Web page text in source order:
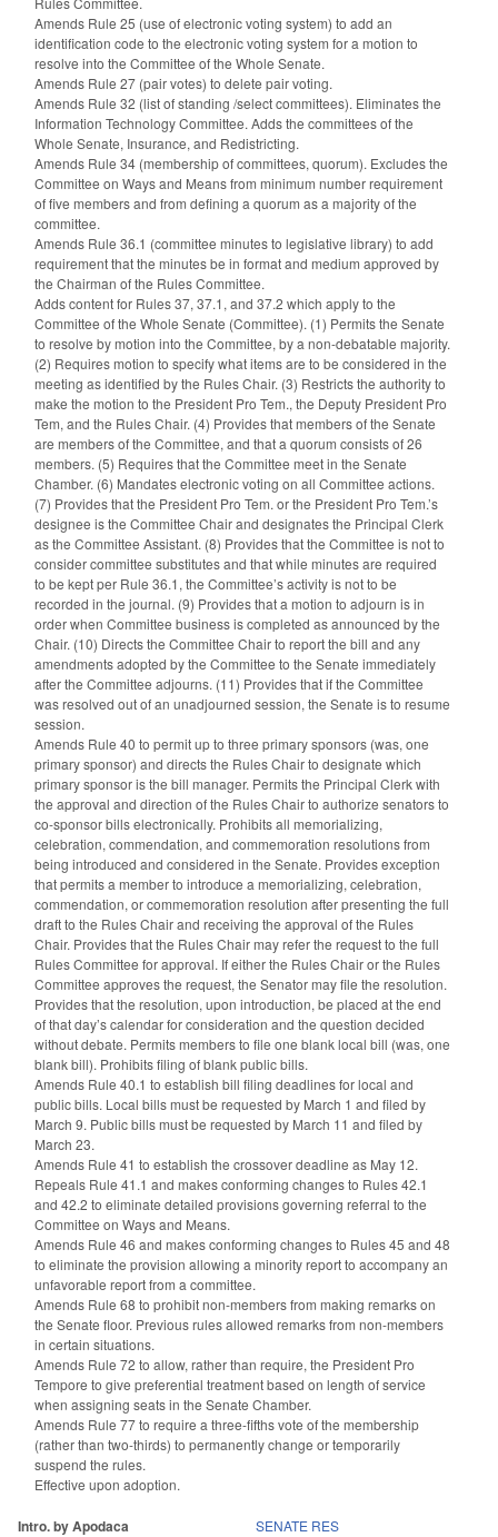
Amends Rule 25 (use of electronic voting system) to add an
identification code to the electronic voting system for a motion to
resolve into the Committee of the Whole Senate.
Amends Rule 27 (pair votes) to delete pair voting.
Amends Rule 32 (list of standing /select committees). Eliminates the
Information Technology Committee. Adds the committees of the
Whole Senate, Insurance, and Redistricting.
Amends Rule 34 (membership of committees, quorum). Excludes the
Committee on Ways and Means from minimum number requirement
of five members and from defining a quorum as a majority of the
committee.
Amends Rule 36.1 (committee minutes to legislative library) to add
requirement that the minutes be in format and medium approved by
the Chairman of the Rules Committee.
Adds content for Rules 37, 37.1, and 37.2 which apply to the
Committee of the Whole Senate (Committee). (1) Permits the Senate
to resolve by motion into the Committee, by a non-debatable majority.
(2) Requires motion to specify what items are to be considered in the
meeting as identified by the Rules Chair. (3) Restricts the authority to
make the motion to the President Pro Tem., the Deputy President Pro
Tem, and the Rules Chair. (4) Provides that members of the Senate
are members of the Committee, and that a quorum consists of 26
members. (5) Requires that the Committee meet in the Senate
Chamber. (6) Mandates electronic voting on all Committee actions.
(7) Provides that the President Pro Tem. or the President Pro Tem.’s
designee is the Committee Chair and designates the Principal Clerk
as the Committee Assistant. (8) Provides that the Committee is not to
consider committee substitutes and that while minutes are required
to be kept per Rule 36.1, the Committee’s activity is not to be
recorded in the journal. (9) Provides that a motion to adjourn is in
order when Committee business is completed as announced by the
Chair. (10) Directs the Committee Chair to report the bill and any
amendments adopted by the Committee to the Senate immediately
after the Committee adjourns. (11) Provides that if the Committee
was resolved out of an unadjourned session, the Senate is to resume
session.
Amends Rule 40 to permit up to three primary sponsors (was, one
primary sponsor) and directs the Rules Chair to designate which
primary sponsor is the bill manager. Permits the Principal Clerk with
the approval and direction of the Rules Chair to authorize senators to
co-sponsor bills electronically. Prohibits all memorializing,
celebration, commendation, and commemoration resolutions from
being introduced and considered in the Senate. Provides exception
that permits a member to introduce a memorializing, celebration,
commendation, or commemoration resolution after presenting the full
draft to the Rules Chair and receiving the approval of the Rules
Chair. Provides that the Rules Chair may refer the request to the full
Rules Committee for approval. If either the Rules Chair or the Rules
Committee approves the request, the Senator may file the resolution.
Provides that the resolution, upon introduction, be placed at the end
of that day’s calendar for consideration and the question decided
without debate. Permits members to file one blank local bill (was, one
blank bill). Prohibits filing of blank public bills.
Amends Rule 40.1 to establish bill filing deadlines for local and
public bills. Local bills must be requested by March 1 and filed by
March 9. Public bills must be requested by March 11 and filed by
March 23.
Amends Rule 41 to establish the crossover deadline as May 12.
Repeals Rule 41.1 and makes conforming changes to Rules 42.1
and 42.2 to eliminate detailed provisions governing referral to the
Committee on Ways and Means.
Amends Rule 46 and makes conforming changes to Rules 45 and 48
to eliminate the provision allowing a minority report to accompany an
unfavorable report from a committee.
Amends Rule 68 to prohibit non-members from making remarks on
the Senate floor. Previous rules allowed remarks from non-members
in certain situations.
Amends Rule 72 to allow, rather than require, the President Pro
Tempore to give preferential treatment based on length of service
when assigning seats in the Senate Chamber.
Amends Rule 77 to require a three-fifths vote of the membership
(rather than two-thirds) to permanently change or temporarily
suspend the rules.
Effective upon adoption.
Intro. by Apodaca SENATE RES